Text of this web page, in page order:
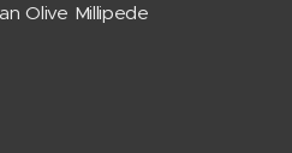
Olive Millipede